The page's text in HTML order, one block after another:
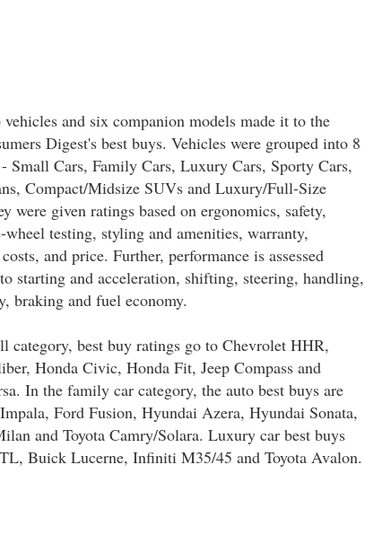
and six companion models made it to the
Digest's best buys. Vehicles were grouped into 8
Small Cars, Family Cars, Luxury Cars, Sporty Cars,
Compact/Midsize SUVs and Luxury/Full-Size
were given ratings based on ergonomics, safety,
wheel testing, styling and amenities, warranty,
and price. Further, performance is assessed
starting and acceleration, shifting, steering, handling,
braking and fuel economy.
category, best buy ratings go to Chevrolet HHR,
Honda Civic, Honda Fit, Jeep Compass and
In the family car category, the auto best buys are
Ford Fusion, Hyundai Azera, Hyundai Sonata,
and Toyota Camry/Solara. Luxury car best buys
Buick Lucerne, Infiniti M35/45 and Toyota Avalon.